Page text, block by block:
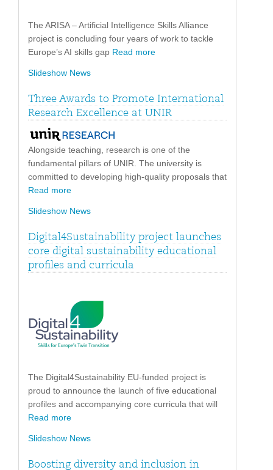
The ARISA – Artificial Intelligence Skills Alliance
project is concluding four years of work to tackle
Europe’s AI skills gap Read more
Slideshow News
Three Awards to Promote International
Research Excellence at UNIR
Alongside teaching, research is one of the
fundamental pillars of UNIR. The university is
committed to developing high-quality proposals that
Read more
Slideshow News
Digital4Sustainability project launches
core digital sustainability educational
profiles and curricula
The Digital4Sustainability EU-funded project is
proud to announce the launch of five educational
profiles and accompanying core curricula that will
Read more
Slideshow News
Boosting diversity and inclusion in